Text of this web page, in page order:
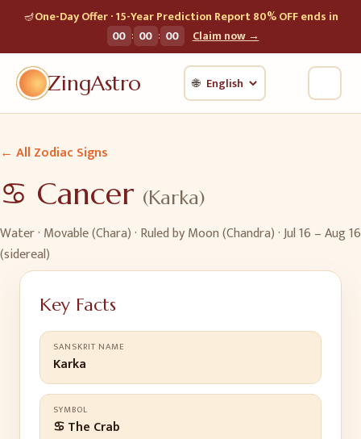
🪔One-Day Offer · 15-Year Prediction Report 80% OFF ends in
00 : 00 : 00 Claim now →
ZingAstro 🌐
← All Zodiac Signs
♋ Cancer (Karka)
Water· Movable (Chara)· Ruled byMoon (Chandra)·Jul 16 – Aug 16
(sidereal)
Key Facts
SANSKRIT NAME
Karka
SYMBOL
♋ The Crab